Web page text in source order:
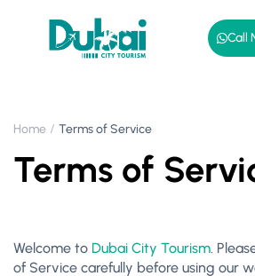
Call
Home Terms of Service
Terms of
Welcome to Dubai City Tourism.
of Service carefully before using our